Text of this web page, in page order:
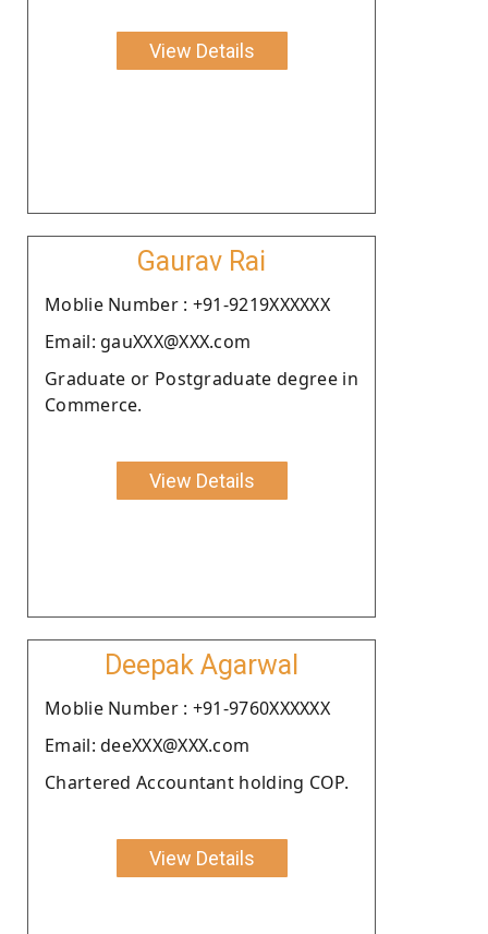
View Details
Gaurav Rai
Moblie Number : +91-9219XXXXXX
Email: gauXXX@XXX.com
Graduate or Postgraduate degree in
Commerce.
View Details
Deepak Agarwal
Moblie Number : +91-9760XXXXXX
Email: deeXXX@XXX.com
Chartered Accountant holding COP.
View Details